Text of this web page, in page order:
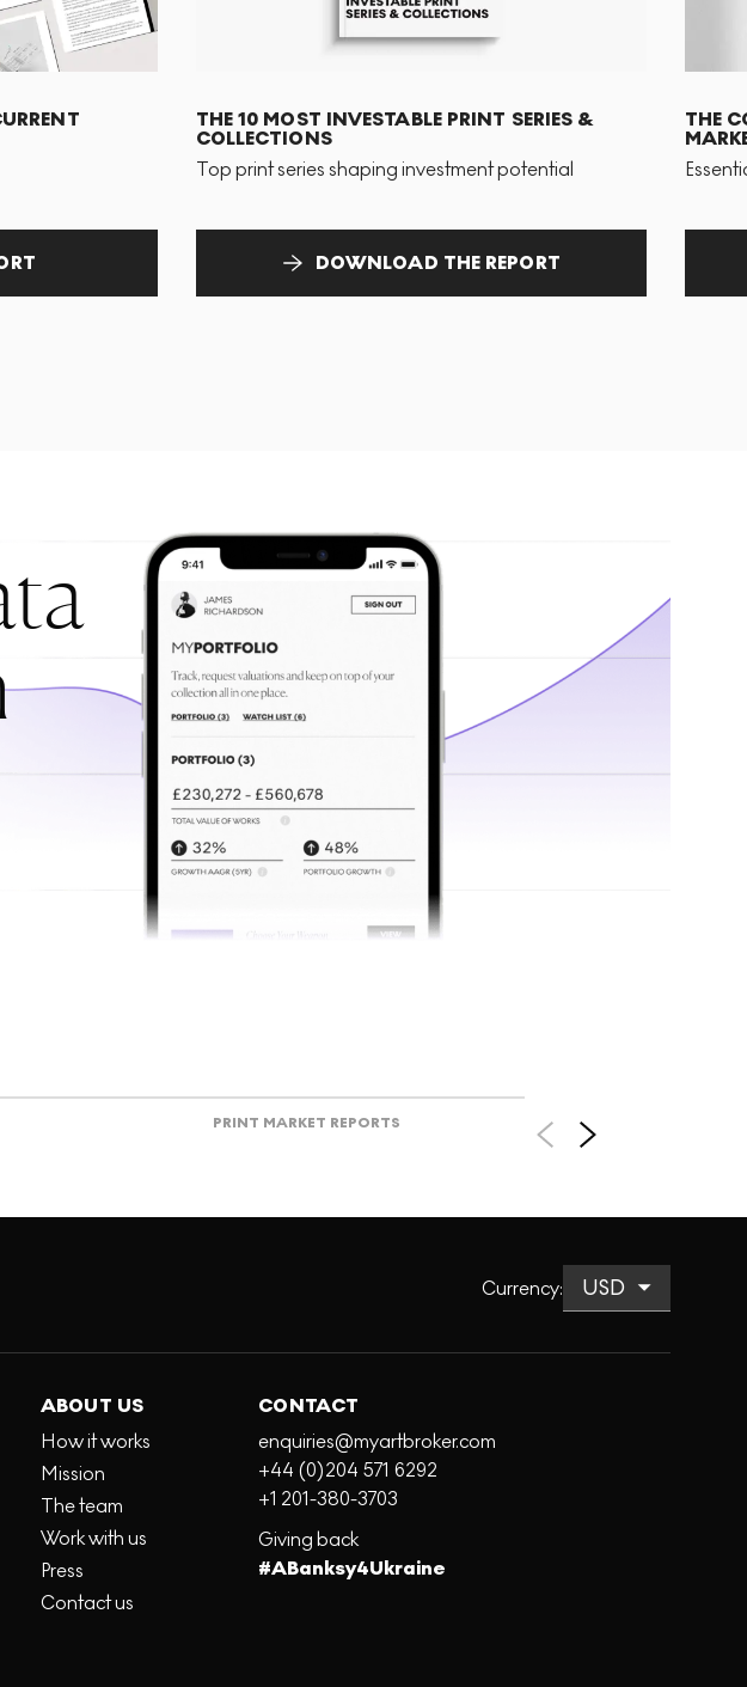
THE 10 MOST INVESTABLE PRINT SERIES &
COLLECTIONS
Top print series shaping investment potential
DOWNLOAD THE REPORT
THE
PRINT MARKET REPORTS
Currency:
ABOUT US
How it works
Mission
The team
Work with us
Press
Contact us
CONTACT
enquiries@myartbroker.com
+44 (0)204 571 6292
+1 201-380-3703
Giving back
#ABanksy4Ukraine